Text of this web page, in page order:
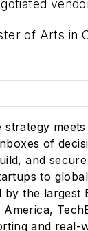
of Arts in
strategy
of
and secure
to global
by the largest
and real-